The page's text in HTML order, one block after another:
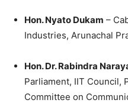
Hon. Nyato Dukam –
Industries, Arunachal
Hon. Dr. Rabindra
Parliament, IIT Council,
Committee on